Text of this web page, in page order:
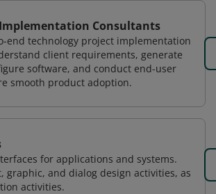
Consultants
end technology project implementation
client requirements, generate
software, and conduct end-user
smooth product adoption.
for applications and systems.
graphic, and dialog design activities, as
activities.